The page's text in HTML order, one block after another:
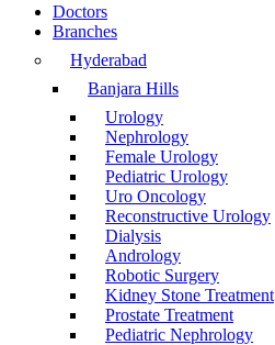
Doctors
Branches
Hyderabad
Banjara Hills
Urology
Nephrology
Female Urology
Pediatric Urology
Uro Oncology
Reconstructive Urology
Dialysis
Andrology
Robotic Surgery
Kidney Stone Treatment
Prostate Treatment
Pediatric Nephrology